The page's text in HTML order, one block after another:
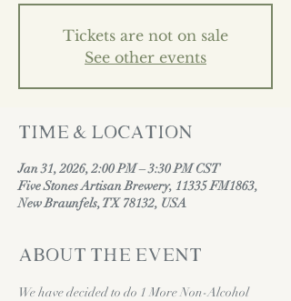
Tickets are not on sale
See other events
Time & Location
Jan 31, 2026, 2:00 PM – 3:30 PM CST
Five Stones Artisan Brewery, 11335 FM1863,
New Braunfels, TX 78132, USA
About the event
We have decided to do 1 More Non-Alcohol